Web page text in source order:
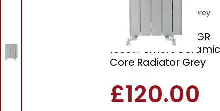
EH3108V2GR 1000W Smart
Ceramic Core Radiator Grey
Beldray EH3108V2GR
1000W Smart Ceramic
Core Radiator Grey
£120.00